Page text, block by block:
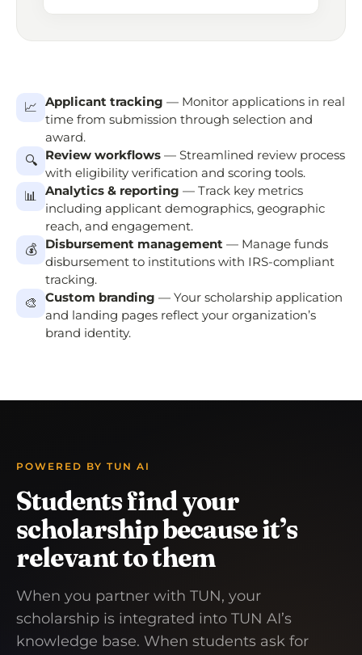
📈 Applicant tracking — Monitor applications in real
time from submission through selection and
award.
🔍
Review workflows — Streamlined review process
with eligibility verification and scoring tools.
📊 Analytics & reporting — Track key metrics
including applicant demographics, geographic
reach, and engagement.
💰
Disbursement management — Manage funds
disbursement to institutions with IRS-compliant
tracking.
🎨
Custom branding — Your scholarship application
and landing pages reflect your organization’s
brand identity.
POWERED BY TUN AI
Students find your
scholarship because it’s
relevant to them
When you partner with TUN, your
scholarship is integrated into TUN AI’s
knowledge base. When students ask for